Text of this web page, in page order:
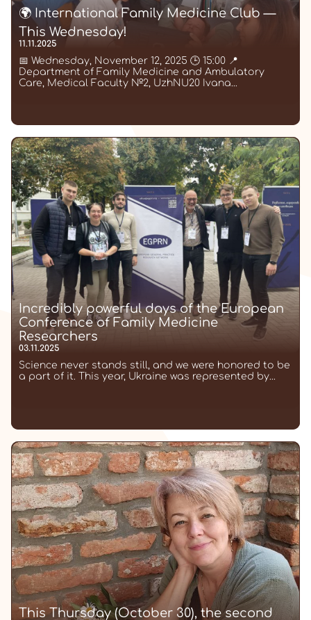
🌍 International Family Medicine Club —
This Wednesday!
11.11.2025
📅 Wednesday, November 12, 2025 🕒 15:00 📍
Department of Family Medicine and Ambulatory
Care, Medical Faculty №2, UzhNU20 Ivana...
Incredibly powerful days of the European
Conference of Family Medicine
Researchers
03.11.2025
Science never stands still, and we were honored to be
a part of it. This year, Ukraine was represented by...
This Thursday (October 30), the second